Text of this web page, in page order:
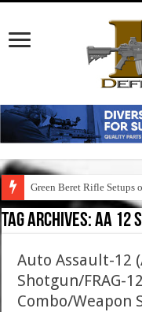
Green Beret Rifle Setups
Tag Archives:aa 12
Auto Assault-12
Shotgun/FRAG-
Combo/Weapon